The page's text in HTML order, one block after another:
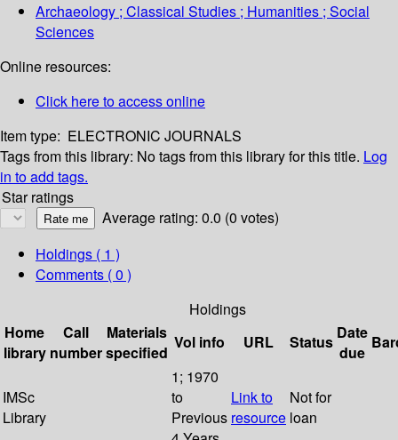
Archaeology ; Classical Studies ; Humanities ; Social
Sciences
Online resources:
Click here to access online
Item type: ELECTRONIC JOURNALS
Tags from this library: No tags from this library for this title. Log
in to add tags.
Star ratings
Average rating: 0.0 (0 votes)
Holdings ( 1 )
Comments ( 0 )
Holdings
Home
library
Call
number
Materials
specified
Vol info URL Status Date
due
IMSc
Library
1; 1970
to
Previous
Link to
resource
Not for
loan